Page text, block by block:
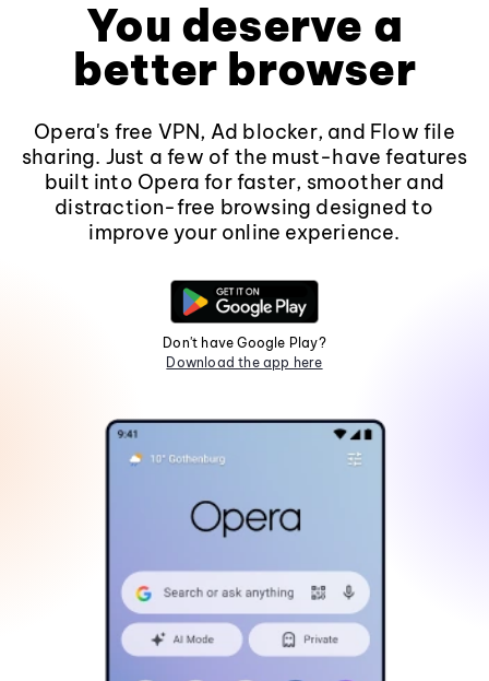
You deserve a
better browser
Opera's free VPN, Ad blocker, and Flow file
sharing. Just a few of the must-have features
built into Opera for faster, smoother and
distraction-free browsing designed to
improve your online experience.
Don't have Google Play?
Download the app here